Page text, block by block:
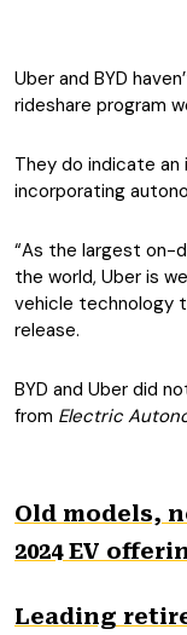
Uber and BYD
rideshare program
They do indicate
incorporating
“As the largest on-
the world, Uber is
vehicle technology
release.
BYD and Uber did
from Electric
Old models,
2024 EV
Leading